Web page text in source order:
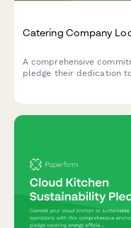
Catering Company
A comprehensive
pledge their dedication